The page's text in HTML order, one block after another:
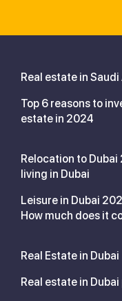
Real estate in Saudi
Top 6 reasons to
estate in 2024
Relocation to
living in Dubai
Leisure in Dubai
How much does it
Real Estate in Dubai
Real estate in